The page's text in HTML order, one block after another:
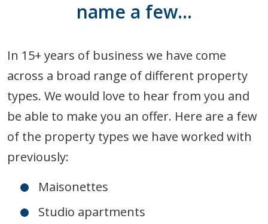
name a few…
In 15+ years of business we have come
across a broad range of different property
types. We would love to hear from you and
be able to make you an offer. Here are a few
of the property types we have worked with
previously:
Maisonettes
Studio apartments